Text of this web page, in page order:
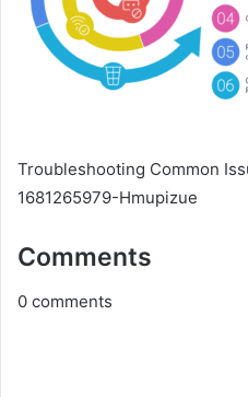
Troubleshooting Common
1681265979-Hmupizue
Comments
0 comments